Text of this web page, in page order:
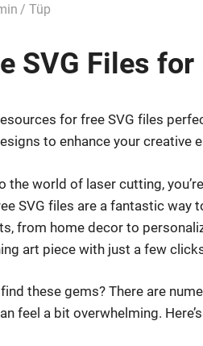
Tüp
SVG Files
for free SVG files
to enhance your creative
the world of laser cutting,
SVG files are a fantastic
from home decor to
art piece with just a few
these gems? There are
feel a bit overwhelming.